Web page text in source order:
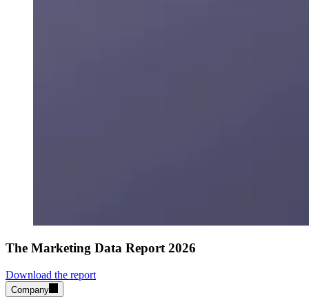
The Marketing Data Report 2026
Download the report
Company